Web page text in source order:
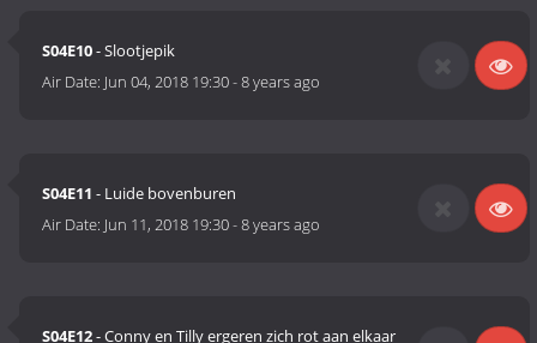
S04E10- Slootjepik
Air Date: Jun 04, 2018 19:30-8 years ago
S04E11 - Luide bovenburen
Air Date: Jun 11, 2018 19:30-8 years ago
S04E12- Conny en Tilly ergeren zich rot aan elkaar